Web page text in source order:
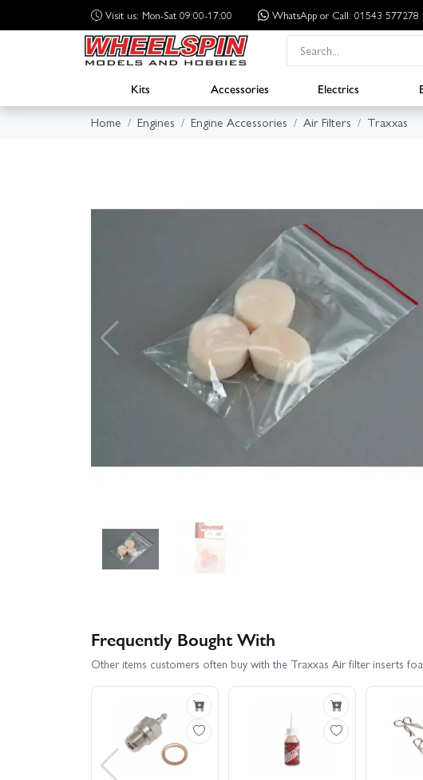
Visit us: Mon-Sat 09:00-17:00 WhatsApp or Call: 01543 577278
Kits Accessories Electrics
Home
Engines Engine Accessories Air Filters Traxxas
Frequently Bought With
Other items customers often buy with the Traxxas Air filter inserts